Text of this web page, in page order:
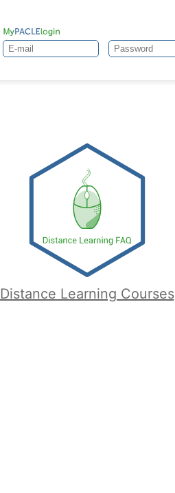
Distance Learning Courses